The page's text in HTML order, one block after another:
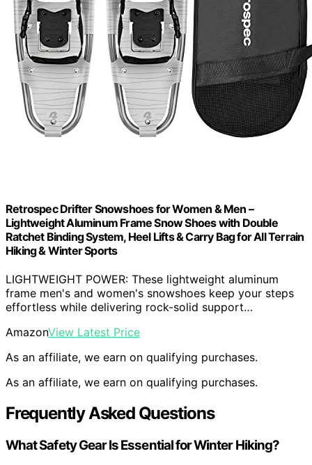
Retrospec Drifter Snowshoes for Women & Men –
Lightweight Aluminum Frame Snow Shoes with Double
Ratchet Binding System, Heel Lifts & Carry Bag for All Terrain
Hiking & Winter Sports
LIGHTWEIGHT POWER: These lightweight aluminum
frame men's and women's snowshoes keep your steps
effortless while delivering rock-solid support…
AmazonView Latest Price
As an affiliate, we earn on qualifying purchases.
As an affiliate, we earn on qualifying purchases.
Frequently Asked Questions
What Safety Gear Is Essential for Winter Hiking?